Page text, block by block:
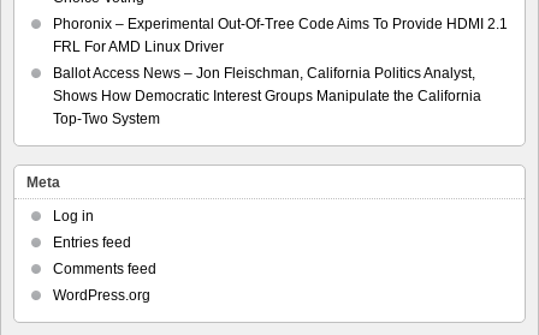
Phoronix – Experimental Out-Of-Tree Code Aims To Provide HDMI 2.1
FRL For AMD Linux Driver
Ballot Access News – Jon Fleischman, California Politics Analyst,
Shows How Democratic Interest Groups Manipulate the California
Top-Two System
Meta
Log in
Entries feed
Comments feed
WordPress.org